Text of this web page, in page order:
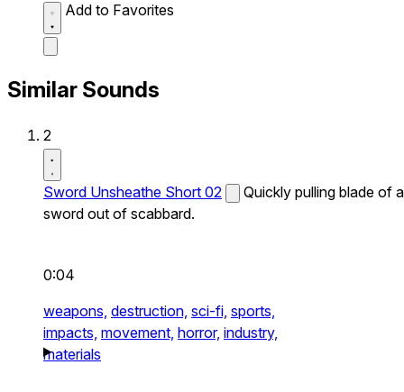
Add to Favorites
Similar Sounds
2
Sword Unsheathe Short 02
Quickly pulling blade of a
sword out of scabbard.
0:04
weapons, destruction, sci-fi, sports,
impacts, movement, horror, industry,
materials